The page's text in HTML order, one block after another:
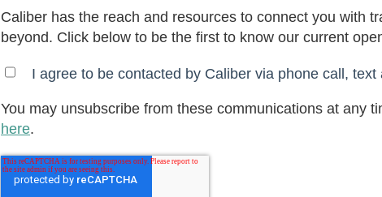
Caliber has the reach and resources to connect you with
beyond. Click below to be the first to know our current
I agree to be contacted by Caliber via phone call, text
You may unsubscribe from these communications at any
here.